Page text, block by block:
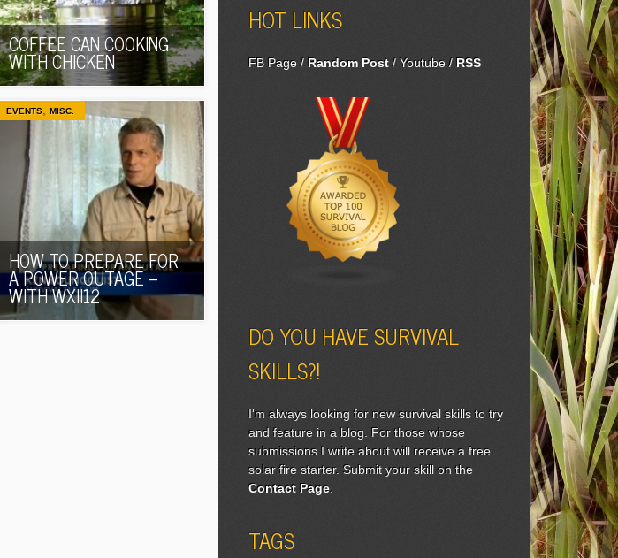
COFFEE CAN COOKING
WITH CHICKEN
EVENTS,MISC.
HOW TO PREPARE FOR
A POWER OUTAGE –
WITH WXII12
HOT LINKS
FB Page/ Random Post/Youtube/ RSS
DO YOU HAVE SURVIVAL
SKILLS?!
I'm always looking for new survival skills to try
and feature in a blog. For those whose
submissions I write about will receive a free
solar fire starter. Submit your skill on the
Contact Page.
TAGS